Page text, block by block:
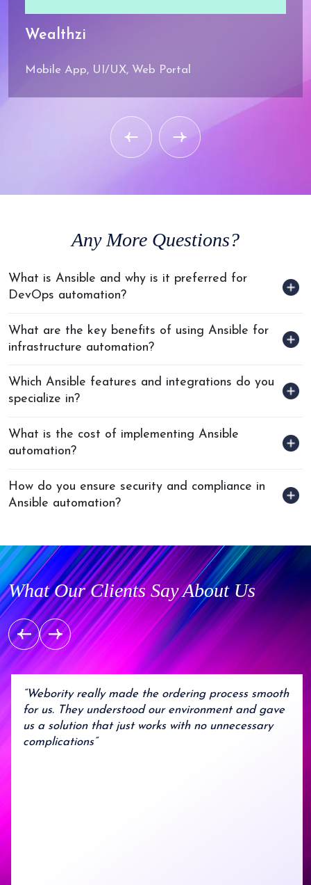
Wealthzi
Mobile App, UI/UX, Web Portal
AnyMore Questions?
What is Ansible and why is it preferred for
DevOps automation?
What are the key benefits of using Ansible for
infrastructure automation?
Which Ansible features and integrations do you
specialize in?
What is the cost of implementing Ansible
automation?
How do you ensure security and compliance in
Ansible automation?
What Our Clients Say About Us
“Webority really made the ordering process smooth
for us. They understood our environment and gave
us a solution that just works with no unnecessary
complications”